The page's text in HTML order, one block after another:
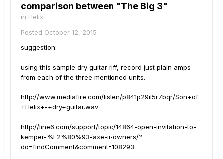
comparison between "The Big 3"
in Helix
Posted October 12, 2015
suggestion:
using this sample dry guitar riff, record just plain amps
from each of the three mentioned units.
http://www.mediafire.com/listen/p841p29il5r7bqr/Son+of
+Helix+-+dry+guitar.wav
http://line6.com/support/topic/14864-open-invitation-to-
kemper-%E2%80%93-axe-ii-owners/?
do=findComment&comment=108293